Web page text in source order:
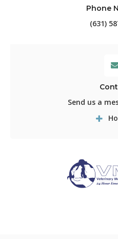
Phone
(631)
Send us a